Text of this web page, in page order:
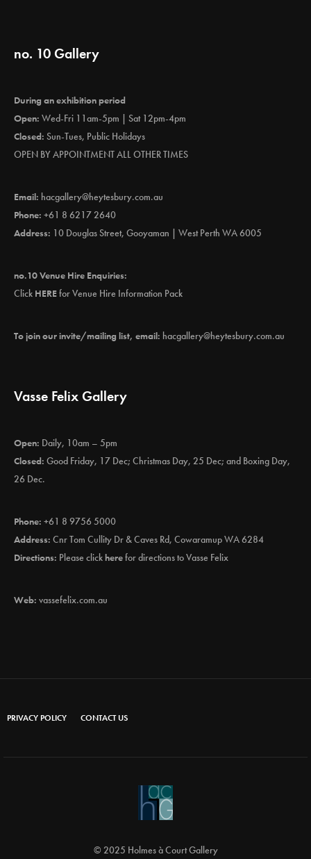
no. 10 Gallery
During an exhibition period
Open: Wed-Fri 11am-5pm | Sat 12pm-4pm
Closed: Sun-Tues, Public Holidays
OPEN BY APPOINTMENT ALL OTHER TIMES
Email: hacgallery@heytesbury.com.au
Phone: +61 8 6217 2640
Address: 10 Douglas Street, Gooyaman | West Perth WA 6005
no.10 Venue Hire Enquiries:
Click HEREfor Venue Hire Information Pack
To join our invite/mailing list, email: hacgallery@heytesbury.com.au
Vasse Felix Gallery
Open: Daily, 10am – 5pm
Closed: Good Friday, 17 Dec; Christmas Day, 25 Dec; and Boxing Day,
26 Dec.
Phone: +61 8 9756 5000
Address: Cnr Tom Cullity Dr & Caves Rd, Cowaramup WA 6284
Directions: Please clickherefor directions to Vasse Felix
Web: vassefelix.com.au
PRIVACY POLICY CONTACT US
© 2025 Holmes à Court Gallery